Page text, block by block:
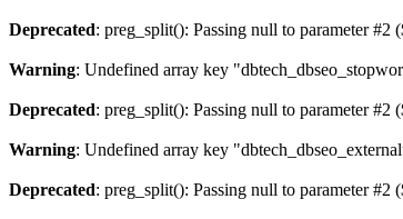
Deprecated: preg_split(): Passing null to parameter #2
Warning: Undefined array key
Deprecated: preg_split(): Passing null to parameter #2
Warning: Undefined array key
Deprecated: preg_split(): Passing null to parameter #2